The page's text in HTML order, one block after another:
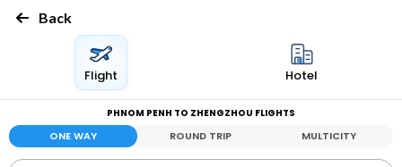
Back
Flight Hotel
PHNOM PENH TO ZHENGZHOU FLIGHTS
ONE WAY ROUND TRIP MULTICITY